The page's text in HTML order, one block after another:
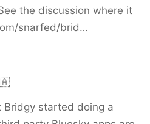
the discussion where it
snarfed/brid…
Bridgy started doing a